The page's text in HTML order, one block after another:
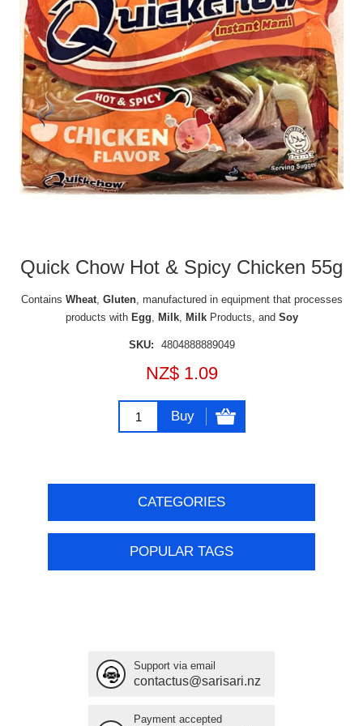
Quick Chow Hot & Spicy Chicken 55g
Contains Wheat, Gluten, manufactured in equipment that processes
products withEgg, Milk, MilkProducts, and Soy
SKU: 4804888889049
NZ$ 1.09
Buy
CATEGORIES
POPULAR TAGS
Support via email
contactus@sarisari.nz
Payment accepted